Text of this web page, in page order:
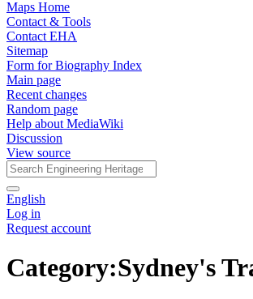
Maps Home
Contact & Tools
Contact EHA
Sitemap
Form for Biography Index
Main page
Recent changes
Random page
Help about MediaWiki
Discussion
View source
English
Log in
Request account
Category:Sydney's